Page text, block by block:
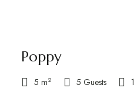
Poppy
5 m2 5 Guests